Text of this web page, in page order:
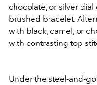
chocolate, or silver
brushed bracelet.
with black, camel, or
with contrasting top
Under the steel-and-